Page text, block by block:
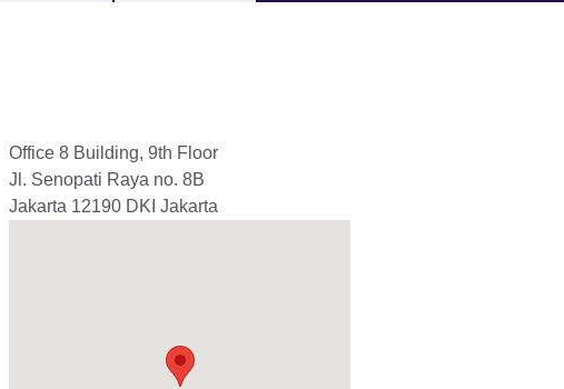
Office 8 Building, 9th Floor
Jl. Senopati Raya no. 8B
Jakarta 12190 DKI Jakarta